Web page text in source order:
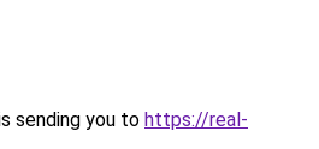
sending you to https://real-